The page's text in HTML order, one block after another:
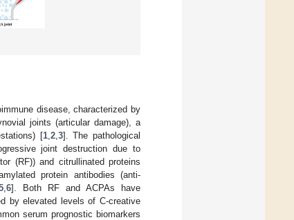
disease, characterized by
joints (articular damage), a
[1, 2, 3]. The pathological
joint destruction due to
(RF)) and citrullinated proteins
protein antibodies (anti-
,6]. Both RF and ACPAs have
by elevated levels of C-creative
serum prognostic biomarkers